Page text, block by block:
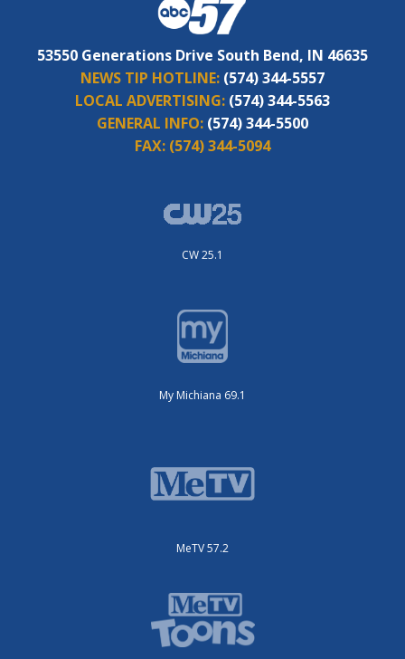
53550 Generations Drive South Bend, IN 46635
NEWS TIP HOTLINE: (574) 344-5557
LOCAL ADVERTISING: (574) 344-5563
GENERAL INFO: (574) 344-5500
FAX: (574) 344-5094
CW 25.1
My Michiana 69.1
MeTV 57.2